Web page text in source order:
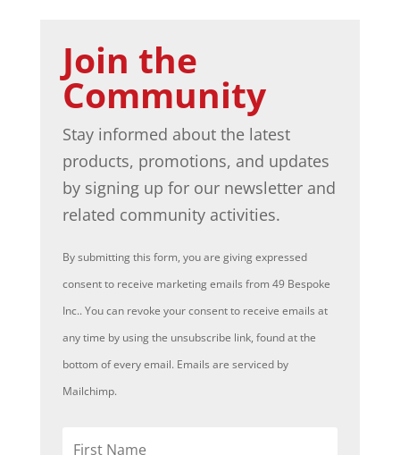
Join the
Community
Stay informed about the latest
products, promotions, and updates
by signing up for our newsletter and
related community activities.
By submitting this form, you are giving expressed
consent to receive marketing emails from 49 Bespoke
Inc.. You can revoke your consent to receive emails at
any time by using the unsubscribe link, found at the
bottom of every email. Emails are serviced by
Mailchimp.